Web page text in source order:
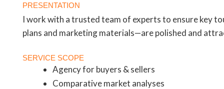
PRESENTATION
I work with a trusted team of experts to ensure key
plans and marketing materials—are polished and
SERVICE SCOPE
Agency for buyers & sellers
Comparative market analyses